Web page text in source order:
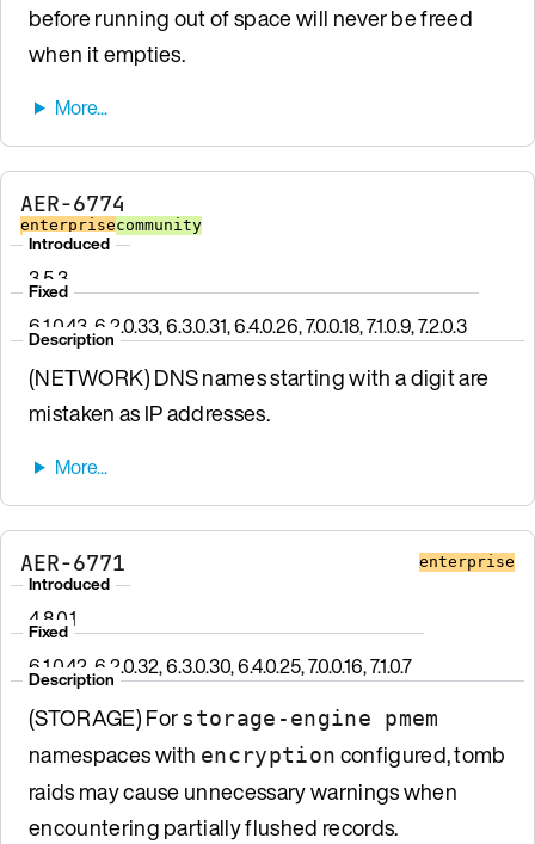
before running out of space will never be freed
when it empties.
AER-6774
enterprisecommunity
Introduced
3.5.3
Fixed
6.1.0.43, 6.2.0.33, 6.3.0.31, 6.4.0.26, 7.0.0.18, 7.1.0.9, 7.2.0.3
Description
(NETWORK) DNS names starting with a digit are
mistaken as IP addresses.
AER-6771 enterprise
Introduced
4.8.0.1
Fixed
6.1.0.42, 6.2.0.32, 6.3.0.30, 6.4.0.25, 7.0.0.16, 7.1.0.7
Description
(STORAGE) Forstorage-engine pmem
namespaces with encryption configured, tomb
raids may cause unnecessary warnings when
encountering partially flushed records.